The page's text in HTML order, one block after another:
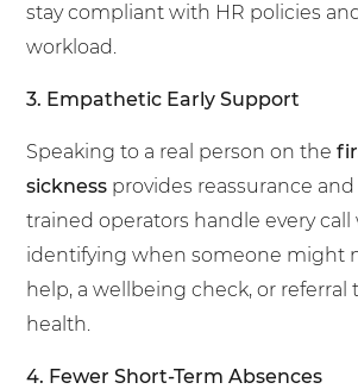
stay compliant with HR policies
workload.
3. Empathetic Early Support
Speaking to a real person on the
sickness provides reassurance
trained operators handle every call
identifying when someone might
help, a wellbeing check, or referral
health.
4. Fewer Short-Term Absences